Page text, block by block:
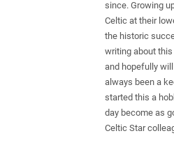
since. Growing
Celtic at their
the historic
writing about
and hopefully
always been a
started this a
day become as
Celtic Star